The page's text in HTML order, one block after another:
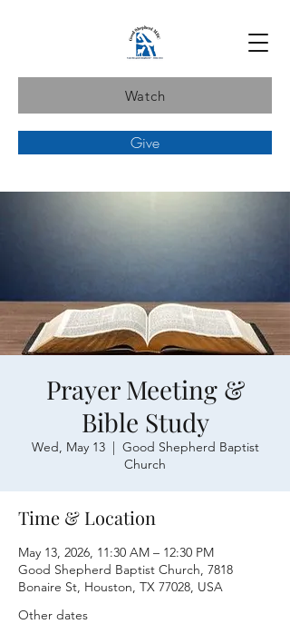
Watch
Give
Prayer Meeting &
Bible Study
Wed, May 13
  |
Good Shepherd Baptist
Church
Time & Location
May 13, 2026, 11:30 AM – 12:30 PM
Good Shepherd Baptist Church, 7818
Bonaire St, Houston, TX 77028, USA
Other dates